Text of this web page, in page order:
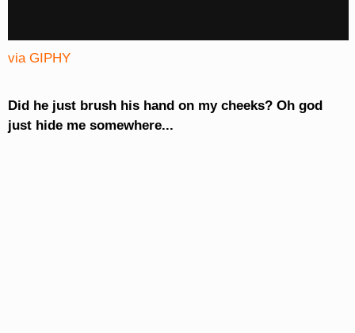
via GIPHY
Did he just brush his hand on my cheeks? Oh god
just hide me somewhere...